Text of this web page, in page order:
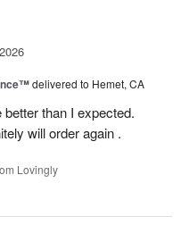
delivered to Hemet, CA
than I expected.
will order again .
Lovingly